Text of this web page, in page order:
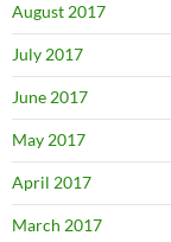
August 2017
July 2017
June 2017
May 2017
April 2017
March 2017